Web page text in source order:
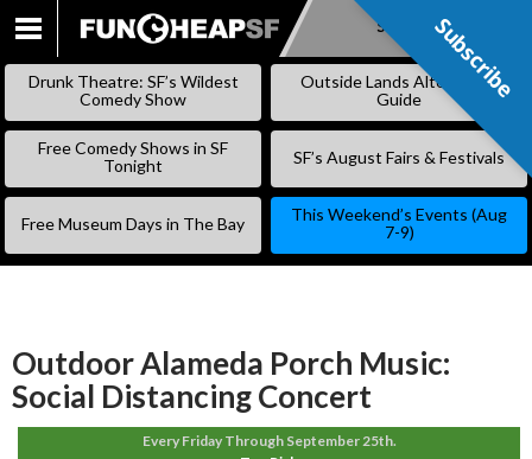
SKIP
Subscribe
Drunk Theatre: SF’s Wildest
Comedy Show
Outside Lands Alternative
Guide
Free Comedy Shows in SF
Tonight
SF’s August Fairs & Festivals
Free Museum Days in The Bay
This Weekend’s Events (Aug
7-9)
Outdoor Alameda Porch Music:
Social Distancing Concert
Every Friday Through September 25th.
Subscribe